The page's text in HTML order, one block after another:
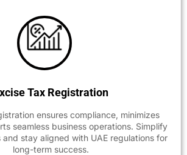
Tax Registration
ensures compliance, minimizes
seamless business operations. Simplify
stay aligned with UAE regulations for
long-term success.